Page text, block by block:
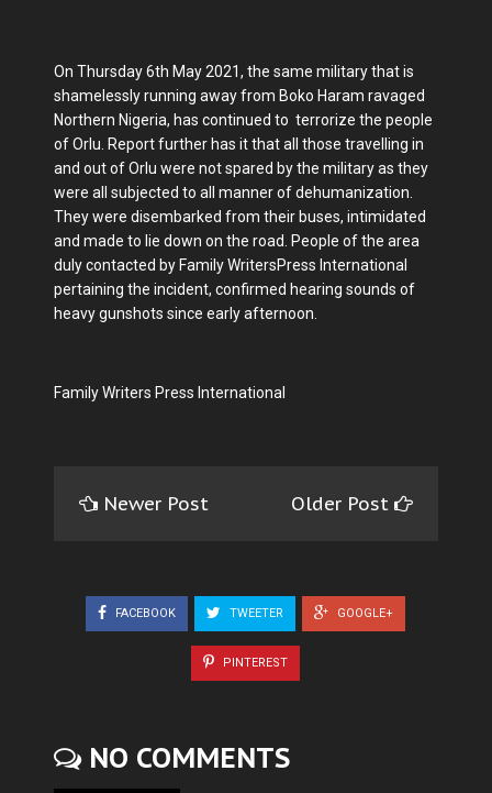
On Thursday 6th May 2021, the same military that is
shamelessly running away from Boko Haram ravaged
Northern Nigeria, has continued to terrorize the people
of Orlu. Report further has it that all those travelling in
and out of Orlu were not spared by the military as they
were all subjected to all manner of dehumanization.
They were disembarked from their buses, intimidated
and made to lie down on the road. People of the area
duly contacted by Family WritersPress International
pertaining the incident, confirmed hearing sounds of
heavy gunshots since early afternoon.
Family Writers Press International
Newer Post Older Post
FACEBOOK TWEETER GOOGLE+
PINTEREST
NO COMMENTS